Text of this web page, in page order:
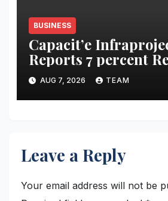
BUSINESS
Capacit’e
Reports 7 percent
Growth in Q1 FY27,
Book Swells to
AUG 7, 2026 TEAM
Leave a Reply
Your email address will not be